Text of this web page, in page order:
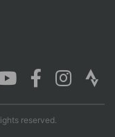
reserved.